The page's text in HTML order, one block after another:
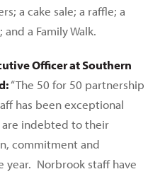
a cake sale; a raffle; a
a Family Walk.
Officer at Southern
“The 50 for 50 partnership
has been exceptional
indebted to their
commitment and
year. Norbrook staff have